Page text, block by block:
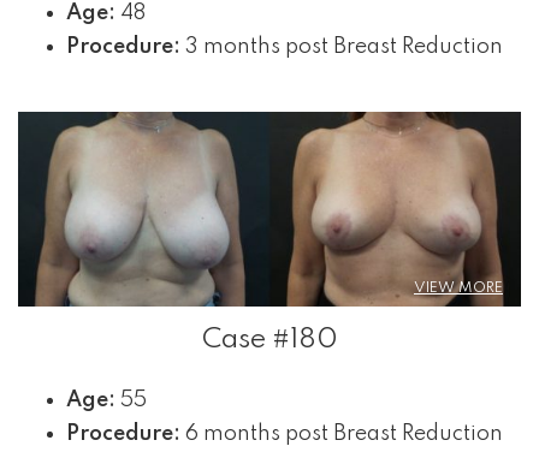
Age: 48
Procedure: 3 months post Breast Reduction
VIEW MORE
Case #180
Age: 55
Procedure: 6 months post Breast Reduction